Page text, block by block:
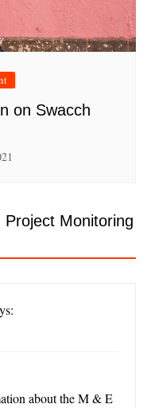
on Swacch
Project Monitoring
about the M & E